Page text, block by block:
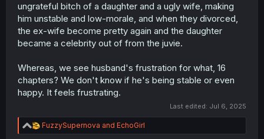
ungrateful bitch of a daughter and a ugly wife, making
him unstable and low-morale, and when they divorced,
the ex-wife become pretty again and the daughter
became a celebrity out of from the juvie.
Whereas, we see husband's frustration for what, 16
chapters? We don't know if he's being stable or even
happy. It feels frustrating.
Last edited: Jul 6, 2025
R
e
FuzzySupernova and EchoGirl